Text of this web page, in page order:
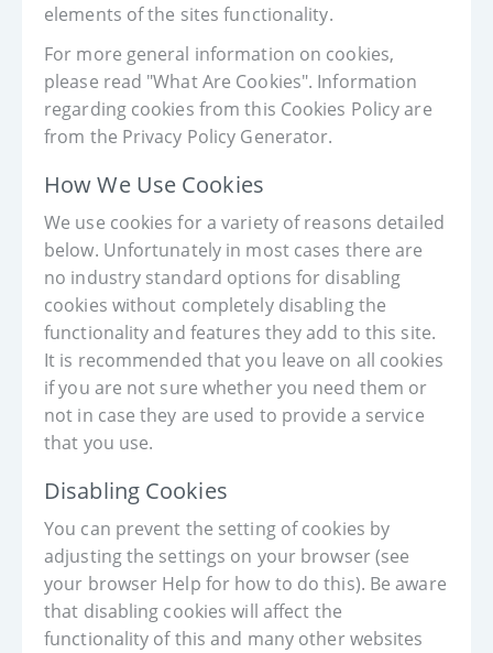
elements of the sites functionality.
For more general information on cookies,
please read "What Are Cookies". Information
regarding cookies from this Cookies Policy are
from the Privacy Policy Generator.
How We Use Cookies
We use cookies for a variety of reasons detailed
below. Unfortunately in most cases there are
no industry standard options for disabling
cookies without completely disabling the
functionality and features they add to this site.
It is recommended that you leave on all cookies
if you are not sure whether you need them or
not in case they are used to provide a service
that you use.
Disabling Cookies
You can prevent the setting of cookies by
adjusting the settings on your browser (see
your browser Help for how to do this). Be aware
that disabling cookies will affect the
functionality of this and many other websites